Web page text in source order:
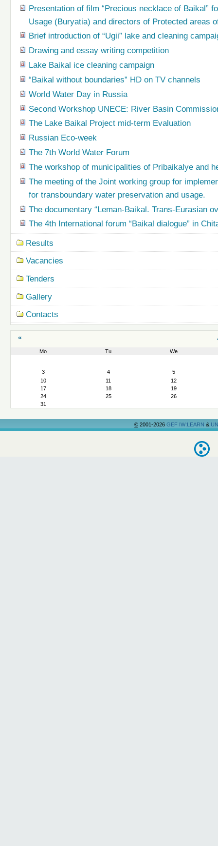
Presentation of film “Precious necklace of Baikal”
Usage (Buryatia) and directors of Protected areas
Brief introduction of “Ugii” lake and cleaning
Drawing and essay writing competition
Lake Baikal ice cleaning campaign
“Baikal without boundaries” HD on TV channels
World Water Day in Russia
Second Workshop UNECE: River Basin
The Lake Baikal Project mid-term Evaluation
Russian Eco-week
The 7th World Water Forum
The workshop of municipalities of Pribaikalye and
The meeting of the Joint working group for
for transboundary water preservation and usage.
The documentary “Leman-Baikal. Trans-Eurasian
The 4th International forum “Baikal dialogue” in
Results
Vacancies
Tenders
Gallery
Contacts
«
Mo Tu We
3 4
5
10
11
12
17
18
19
24
25
26
31
©2001-2026 GEF IW:LEARN &